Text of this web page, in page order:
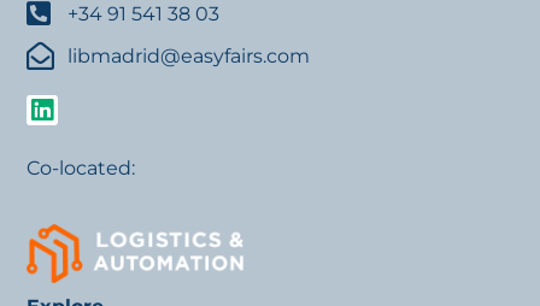
+34 91 541 38 03
libmadrid@easyfairs.com
Co-located: